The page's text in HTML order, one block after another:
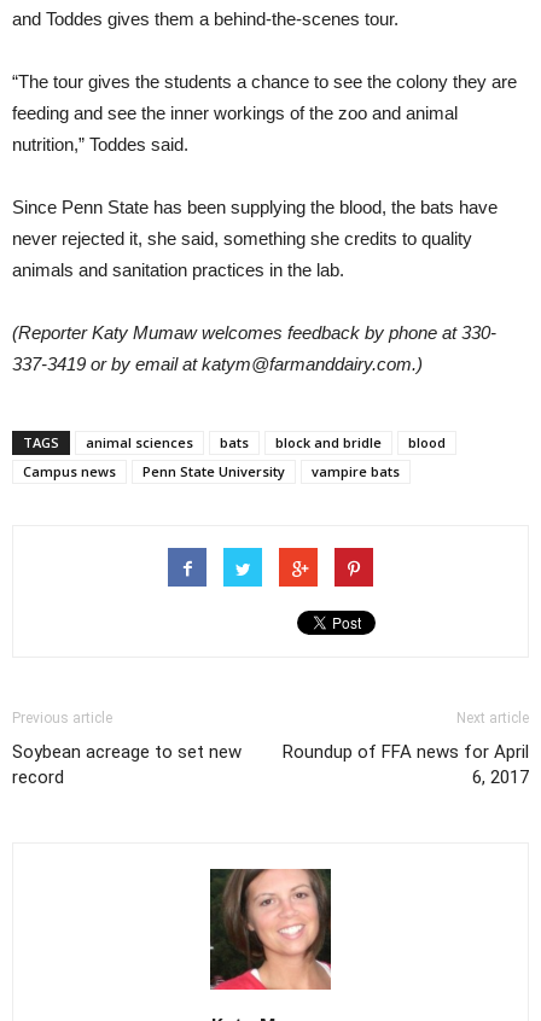
and Toddes gives them a behind-the-scenes tour.
“The tour gives the students a chance to see the colony they are
feeding and see the inner workings of the zoo and animal
nutrition,” Toddes said.
Since Penn State has been supplying the blood, the bats have
never rejected it, she said, something she credits to quality
animals and sanitation practices in the lab.
(Reporter Katy Mumaw welcomes feedback by phone at 330-
337-3419 or by email at katym@farmanddairy.com.)
TAGS animal sciences bats block and bridle
blood
Campus news
Penn State University vampire bats
Previous article
Soybean acreage to set new
record
Next article
Roundup of FFA news for April
6, 2017